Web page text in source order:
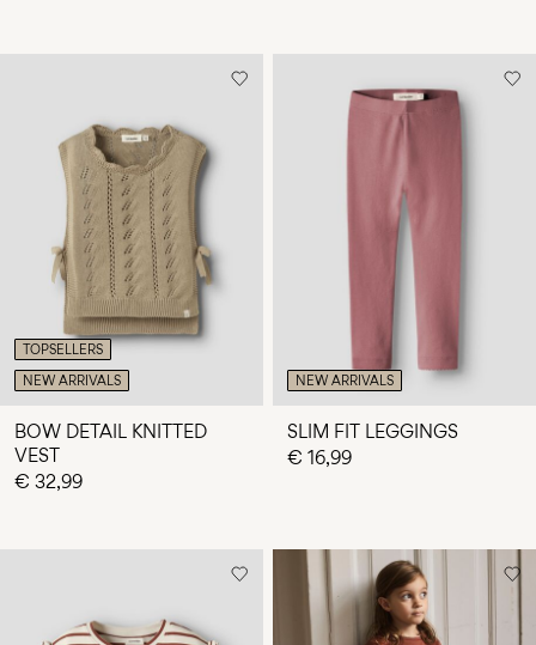
TOPSELLERS
NEW ARRIVALS
BOW DETAIL KNITTED
VEST
€ 32,99
NEW ARRIVALS
SLIM FIT LEGGINGS
€ 16,99